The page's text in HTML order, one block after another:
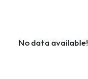
No data available!